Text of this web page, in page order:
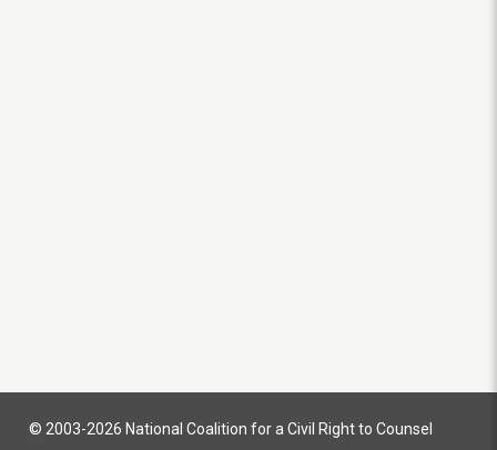
© 2003-2026 National Coalition for a Civil Right to Counsel